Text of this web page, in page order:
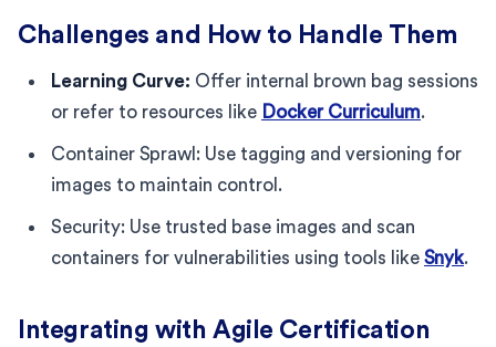
Challenges and How to Handle Them
Learning Curve: Offer internal brown bag sessions
or refer to resources like Docker Curriculum.
Container Sprawl: Use tagging and versioning for
images to maintain control.
Security: Use trusted base images and scan
containers for vulnerabilities using tools like Snyk.
Integrating with Agile Certification